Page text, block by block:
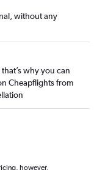
without any
why you can
Cheapflights from
however,